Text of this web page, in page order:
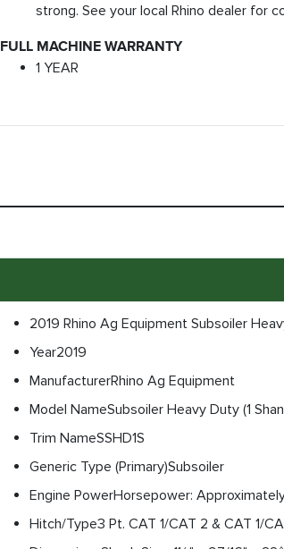
strong. See your local Rhino dealer for
FULL MACHINE WARRANTY
1 YEAR
2019 Rhino Ag Equipment Subsoiler
Year2019
ManufacturerRhino Ag Equipment
Model NameSubsoiler Heavy Duty (1
Trim NameSSHD1S
Generic Type (Primary)Subsoiler
Engine PowerHorsepower:
Hitch/Type3 Pt. CAT 1/CAT 2 & CAT 1/